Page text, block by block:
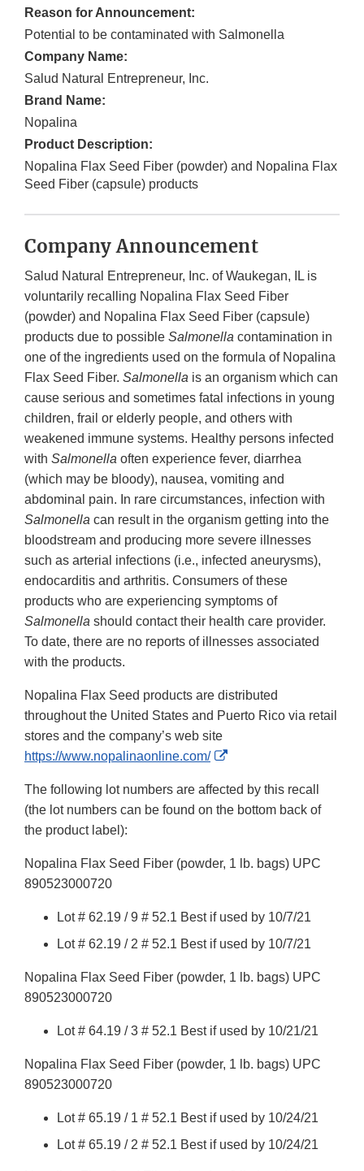
Reason for Announcement:
Potential to be contaminated with Salmonella
Company Name:
Salud Natural Entrepreneur, Inc.
Brand Name:
Nopalina
Product Description:
Nopalina Flax Seed Fiber (powder) and Nopalina Flax
Seed Fiber (capsule) products
Company Announcement
Salud Natural Entrepreneur, Inc. of Waukegan, IL is
voluntarily recalling Nopalina Flax Seed Fiber
(powder) and Nopalina Flax Seed Fiber (capsule)
products due to possible Salmonella contamination in
one of the ingredients used on the formula of Nopalina
Flax Seed Fiber. Salmonella is an organism which can
cause serious and sometimes fatal infections in young
children, frail or elderly people, and others with
weakened immune systems. Healthy persons infected
with Salmonella often experience fever, diarrhea
(which may be bloody), nausea, vomiting and
abdominal pain. In rare circumstances, infection with
Salmonella can result in the organism getting into the
bloodstream and producing more severe illnesses
such as arterial infections (i.e., infected aneurysms),
endocarditis and arthritis. Consumers of these
products who are experiencing symptoms of
Salmonella should contact their health care provider.
To date, there are no reports of illnesses associated
with the products.
Nopalina Flax Seed products are distributed
throughout the United States and Puerto Rico via retail
stores and the company’s web site
https://www.nopalinaonline.com/
External
Disclaimer
The following lot numbers are affected by this recall
(the lot numbers can be found on the bottom back of
the product label):
Nopalina Flax Seed Fiber (powder, 1 lb. bags) UPC
890523000720
Lot # 62.19 / 9 # 52.1 Best if used by 10/7/21
Lot # 62.19 / 2 # 52.1 Best if used by 10/7/21
Nopalina Flax Seed Fiber (powder, 1 lb. bags) UPC
890523000720
Lot # 64.19 / 3 # 52.1 Best if used by 10/21/21
Nopalina Flax Seed Fiber (powder, 1 lb. bags) UPC
890523000720
Lot # 65.19 / 1 # 52.1 Best if used by 10/24/21
Lot # 65.19 / 2 # 52.1 Best if used by 10/24/21